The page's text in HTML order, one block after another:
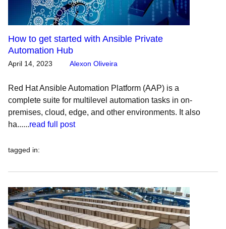
How to get started with Ansible Private
Automation Hub
April 14, 2023 Alexon Oliveira
Red Hat Ansible Automation Platform (AAP) is a
complete suite for multilevel automation tasks in on-
premises, cloud, edge, and other environments. It also
ha......read full post
tagged in: